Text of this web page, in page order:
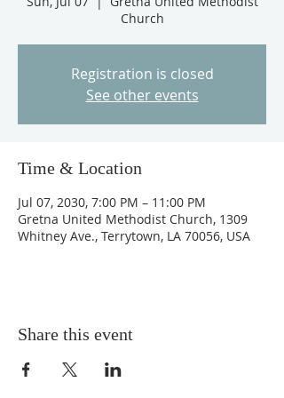
Church
Registration is closed
See other events
Time & Location
Jul 07, 2030, 7:00 PM – 11:00 PM
Gretna United Methodist Church, 1309
Whitney Ave., Terrytown, LA 70056, USA
Share this event